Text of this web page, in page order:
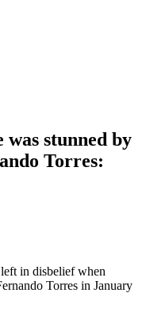
was stunned by
Torres:
in disbelief when
Torres in January